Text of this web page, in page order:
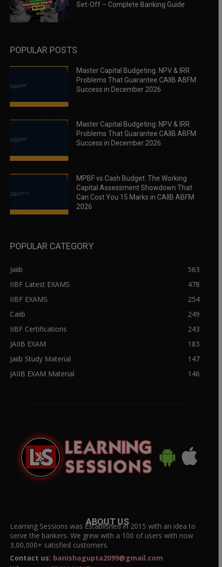
Set-Off – Complete Banking Guide
POPULAR POSTS
Master Capital Budgeting: NPV & IRR
Problems That Guarantee CAIIB ABFM
Success in December 2026
Master Capital Budgeting: NPV & IRR
Problems That Guarantee CAIIB ABFM
Success in December 2026
MPBF vs Cash Budget: The Working
Capital Assessment Showdown That
Can Cost You 15 Marks in CAIIB ABFM
2026
POPULAR CATEGORY
Jaiib
563
IIBF Latest EXAMS
478
IIBF EXAMS
254
Caiib
249
IIBF Certifications
243
JAIIB EXAM
183
Jaiib Study Material
147
JAIIB EXAM Material
146
ABOUT US
Learning Sessions was Established in 2015 with an idea to
serve the bankers. We grew with a 100 of users with now
3,00,000+ satisfied customers.
Contact us: banishagupta2099@gmail.com